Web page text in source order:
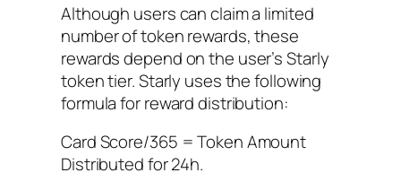
Although users can claim a limited
number of token rewards, these
rewards depend on the user’s Starly
token tier. Starly uses the following
formula for reward distribution:
Card Score/365 = Token Amount
Distributed for 24h.